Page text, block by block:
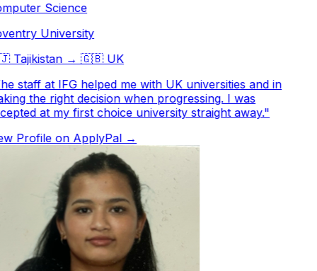
Science
University
Tajikistan→🇬🇧 UK
staff at IFG helped me with UK universities and in
the right decision when progressing. I was
at my first choice university straight away."
Profile on ApplyPal →